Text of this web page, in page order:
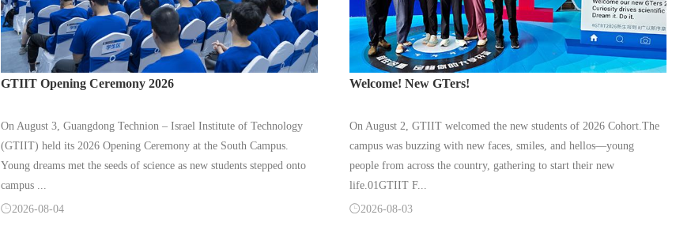
GTIIT Opening Ceremony 2026
On August 3, Guangdong Technion – Israel Institute of Technology
(GTIIT) held its 2026 Opening Ceremony at the South Campus.
Young dreams met the seeds of science as new students stepped onto
campus ...
2026-08-04
Welcome! New GTers!
On August 2, GTIIT welcomed the new students of 2026 Cohort.The
campus was buzzing with new faces, smiles, and hellos—young
people from across the country, gathering to start their new
life.01GTIIT F...
2026-08-03